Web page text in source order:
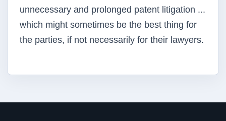
unnecessary and prolonged patent litigation ...
which might sometimes be the best thing for
the parties, if not necessarily for their lawyers.